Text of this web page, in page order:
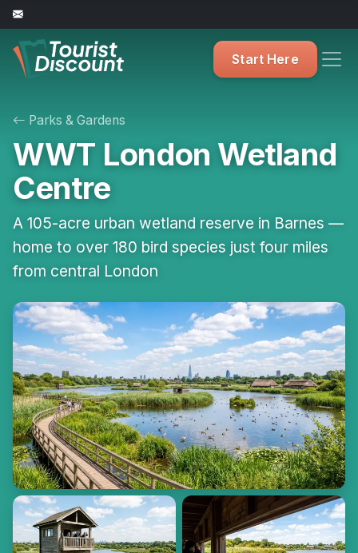
Start Here
Parks & Gardens
WWT London Wetland
Centre
A 105-acre urban wetland reserve in Barnes —
home to over 180 bird species just four miles
from central London